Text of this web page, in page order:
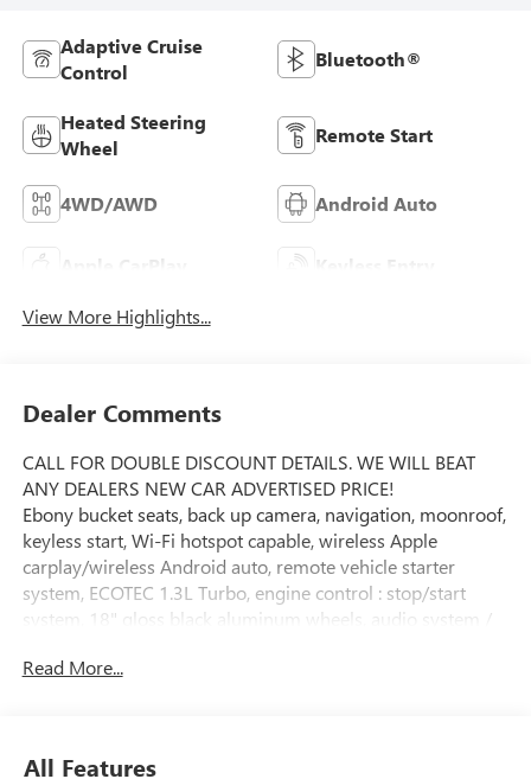
Adaptive Cruise
Control
Bluetooth®
Heated Steering
Wheel
Remote Start
4WD/AWD Android Auto
Apple CarPlay Keyless Entry
View More Highlights...
Dealer Comments
CALL FOR DOUBLE DISCOUNT DETAILS. WE WILL BEAT
ANY DEALERS NEW CAR ADVERTISED PRICE!
Ebony bucket seats, back up camera, navigation, moonroof,
keyless start, Wi-Fi hotspot capable, wireless Apple
carplay/wireless Android auto, remote vehicle starter
system, ECOTEC 1.3L Turbo, engine control : stop/start
system, 18" gloss black aluminum wheels, audio system /
additional features for compatible phones include:
Read More...
All Features